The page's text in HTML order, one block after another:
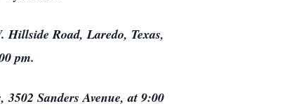
Road, Laredo, Texas,
pm.
Sanders Avenue, at 9:00